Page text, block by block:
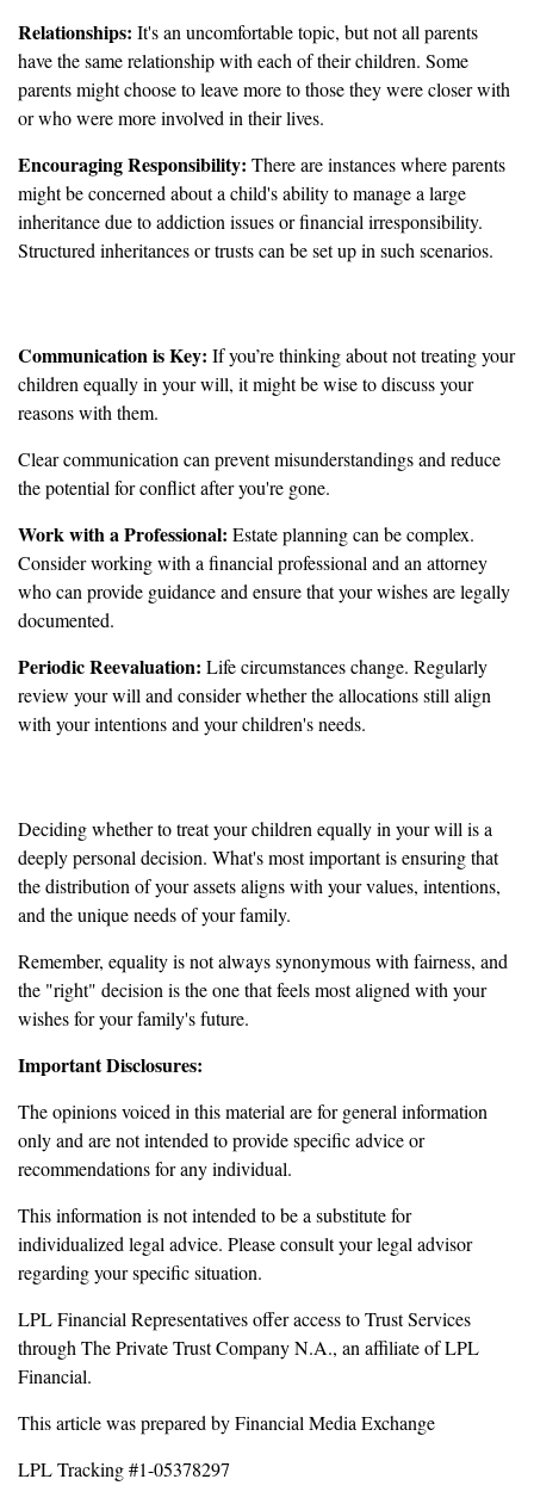
Relationships: It's an uncomfortable topic, but not all parents
have the same relationship with each of their children. Some
parents might choose to leave more to those they were closer with
or who were more involved in their lives.
Encouraging Responsibility: There are instances where parents
might be concerned about a child's ability to manage a large
inheritance due to addiction issues or financial irresponsibility.
Structured inheritances or trusts can be set up in such scenarios.
Communication is Key: If you’re thinking about not treating your
children equally in your will, it might be wise to discuss your
reasons with them.
Clear communication can prevent misunderstandings and reduce
the potential for conflict after you're gone.
Work with a Professional: Estate planning can be complex.
Consider working with a financial professional and an attorney
who can provide guidance and ensure that your wishes are legally
documented.
Periodic Reevaluation: Life circumstances change. Regularly
review your will and consider whether the allocations still align
with your intentions and your children's needs.
Deciding whether to treat your children equally in your will is a
deeply personal decision. What's most important is ensuring that
the distribution of your assets aligns with your values, intentions,
and the unique needs of your family.
Remember, equality is not always synonymous with fairness, and
the "right" decision is the one that feels most aligned with your
wishes for your family's future.
Important Disclosures:
The opinions voiced in this material are for general information
only and are not intended to provide specific advice or
recommendations for any individual.
This information is not intended to be a substitute for
individualized legal advice. Please consult your legal advisor
regarding your specific situation.
LPL Financial Representatives offer access to Trust Services
through The Private Trust Company N.A., an affiliate of LPL
Financial.
This article was prepared by Financial Media Exchange
LPL Tracking #1-05378297